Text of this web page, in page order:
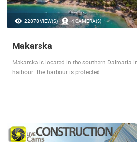
22878 VIEW(S) 4 CAMERA(S)
Makarska
Makarska is located in the southern Dalmatia
harbour. The harbour is protected…